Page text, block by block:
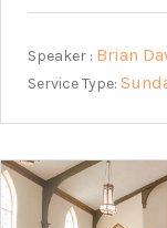
Speaker : Brian
Service Type: